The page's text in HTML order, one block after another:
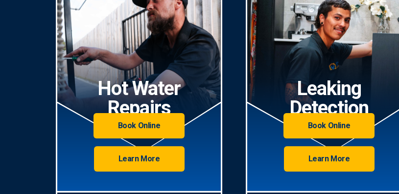
Hot Water
Repairs
Book Online
Learn More
Leaking
Detection
Book Online
Learn More